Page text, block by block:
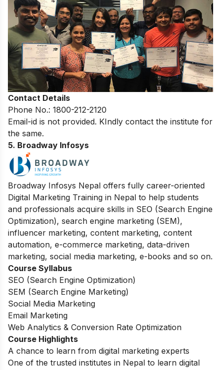
Contact Details
Phone No.: 1800-212-2120
Email-id is not provided. KIndly contact the institute for
the same.
5. Broadway Infosys
Broadway Infosys Nepal offers fully career-oriented
Digital Marketing Training in Nepal to help students
and professionals acquire skills in SEO (Search Engine
Optimization), search engine marketing (SEM),
influencer marketing, content marketing, content
automation, e-commerce marketing, data-driven
marketing, social media marketing, e-books and so on.
Course Syllabus
SEO (Search Engine Optimization)
SEM (Search Engine Marketing)
Social Media Marketing
Email Marketing
Web Analytics & Conversion Rate Optimization
Course Highlights
A chance to learn from digital marketing experts
One of the trusted institutes in Nepal to learn digital